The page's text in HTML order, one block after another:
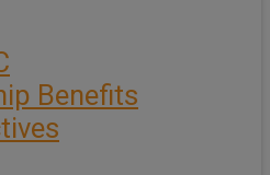
Benefits